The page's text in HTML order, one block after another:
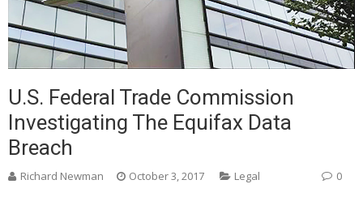
U.S. Federal Trade Commission
Investigating The Equifax Data
Breach
Richard Newman October 3, 2017 Legal 0